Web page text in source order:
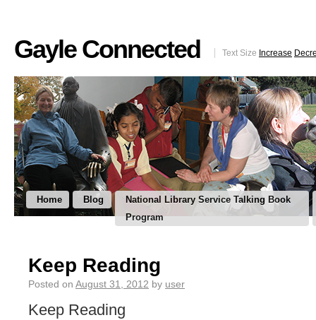
Gayle Connected Text Size Increase
Home Blog
National Library Service Talking Book
Program
Keep Reading
Posted on August 31, 2012 by user
Keep Reading